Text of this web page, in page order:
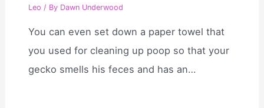
Leo / By Dawn Underwood
You can even set down a paper towel that
you used for cleaning up poop so that your
gecko smells his feces and has an…